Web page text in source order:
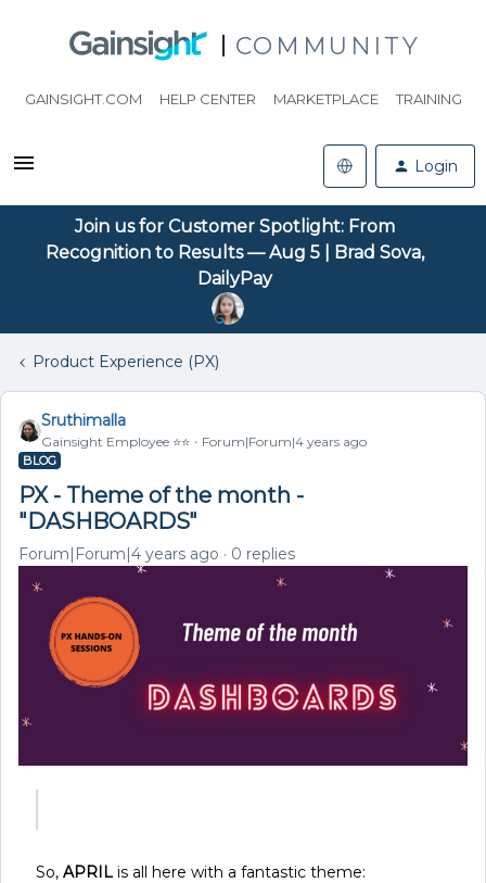
COMMUNITY
GAINSIGHT.COM HELP CENTER MARKETPLACE TRAINING
Login
Join us for Customer Spotlight: From
Recognition to Results — Aug 5 | Brad Sova,
DailyPay
Product Experience (PX)
Sruthimalla
Gainsight Employee ⭐️⭐️ Forum|Forum|4 years ago
BLOG
PX - Theme of the month -
"DASHBOARDS"
Forum|Forum|4 years ago 0 replies
So, APRIL is all here with a fantastic theme: